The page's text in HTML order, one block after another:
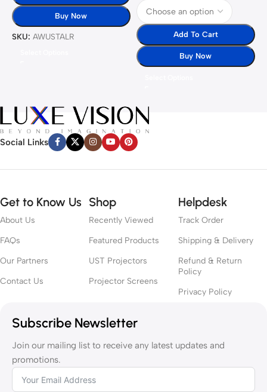
Buy Now
SKU: AWUSTALR Add To Cart
Buy Now
Social Links
Get to Know Us
About Us
FAQs
Our Partners
Contact Us
Shop
Recently Viewed
Featured Products
UST Projectors
Projector Screens
Helpdesk
Track Order
Shipping & Delivery
Refund & Return
Policy
Privacy Policy
Subscribe Newsletter
Join our mailing list to receive any latest updates and
promotions.